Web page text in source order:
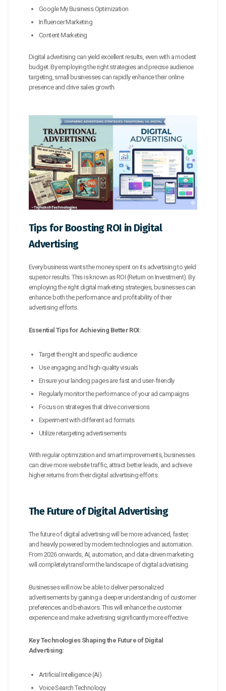
Google My Business Optimization
Influencer Marketing
Content Marketing
Digital advertising can yield excellent results, even with a modest
budget. By employing the right strategies and precise audience
targeting, small businesses can rapidly enhance their online
presence and drive sales growth.
Tips for Boosting ROI in Digital
Advertising
Every business wants the money spent on its advertising to yield
superior results. This is known as ROI (Return on Investment). By
employing the right digital marketing strategies, businesses can
enhance both the performance and profitability of their
advertising efforts.
Essential Tips for Achieving Better ROI:
Target the right and specific audience
Use engaging and high-quality visuals
Ensure your landing pages are fast and user-friendly
Regularly monitor the performance of your ad campaigns
Focus on strategies that drive conversions
Experiment with different ad formats
Utilize retargeting advertisements
With regular optimization and smart improvements, businesses
can drive more website traffic, attract better leads, and achieve
higher returns from their digital advertising efforts.
The Future of Digital Advertising
The future of digital advertising will be more advanced, faster,
and heavily powered by modern technologies and automation.
From 2026 onwards, AI, automation, and data-driven marketing
will completely transform the landscape of digital advertising.
Businesses will now be able to deliver personalized
advertisements by gaining a deeper understanding of customer
preferences and behaviors. This will enhance the customer
experience and make advertising significantly more effective.
Key Technologies Shaping the Future of Digital
Advertising:
Artificial Intelligence (AI)
Voice Search Technology